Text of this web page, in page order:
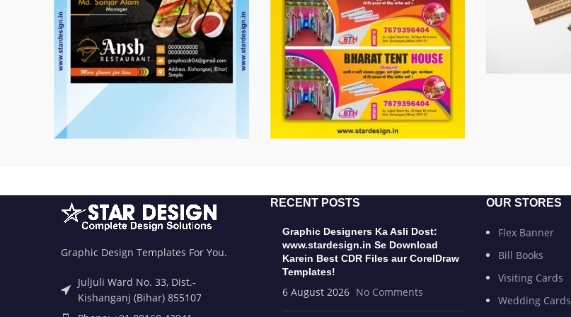
Graphic Design Templates For You.
Juljuli Ward No. 33, Dist.-
Kishanganj (Bihar) 855107
RECENT POSTS
Graphic Designers Ka Asli Dost:
www.stardesign.in Se Download
Karein Best CDR Files aur CorelDraw
Templates!
6 August 2026 No Comments
OUR STORES
Flex Banner
Bill Books
Visiting Cards
Wedding Cards